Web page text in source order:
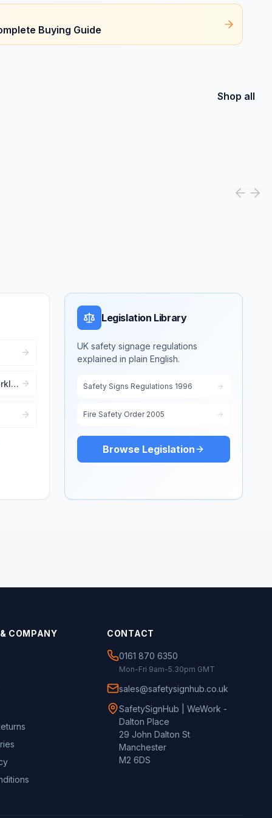
Buying Guide
Shop all
Legislation Library
UK safety signage regulations
explained in plain English.
Safety Signs Regulations 1996
Fire Safety Order 2005
Browse Legislation
COMPANY CONTACT
0161 870 6350
Mon-Fri 9am-5.30pm GMT
sales@safetysignhub.co.uk
SafetySignHub | WeWork -
Dalton Place
29 John Dalton St
Manchester
M2 6DS